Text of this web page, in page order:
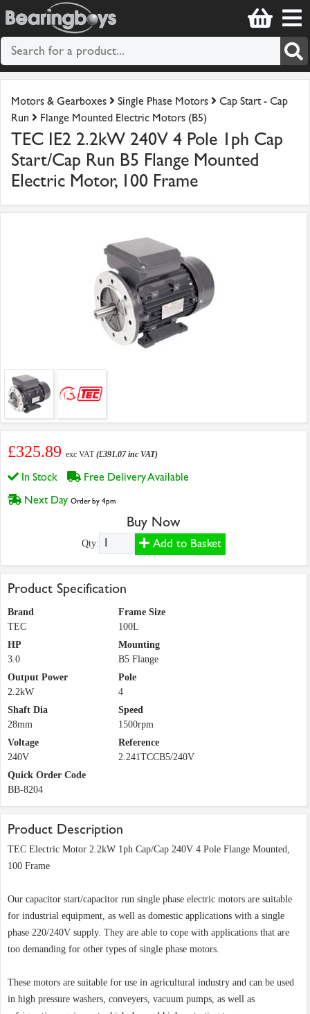
Motors & Gearboxes Single Phase Motors
Cap Start - Cap
Run
Flange Mounted Electric Motors (B5)
TEC IE2 2.2kW 240V 4 Pole 1ph Cap
Start/Cap Run B5 Flange Mounted
Electric Motor, 100 Frame
£325.89 exc VAT(£391.07 inc VAT)
In Stock
Free Delivery Available
Next Day Order by 4pm
Buy Now
Qty: Add to Basket
Product Specification
Brand
TEC
Frame Size
100L
HP
3.0
Mounting
B5 Flange
Output Power
2.2kW
Pole
4
Shaft Dia
28mm
Speed
1500rpm
Voltage
240V
Reference
2.241TCCB5/240V
Quick Order Code
BB-8204
Product Description
TEC Electric Motor 2.2kW 1ph Cap/Cap 240V 4 Pole Flange Mounted,
100 Frame
Our capacitor start/capacitor run single phase electric motors are suitable
for industrial equipment, as well as domestic applications with a single
phase 220/240V supply. They are able to cope with applications that are
too demanding for other types of single phase motors.
These motors are suitable for use in agricultural industry and can be used
in high pressure washers, conveyers, vacuum pumps, as well as